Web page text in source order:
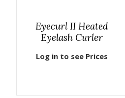
Eyecurl II Heated
Eyelash Curler
Log in to see Prices